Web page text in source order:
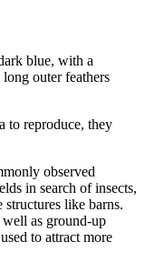
blue, with a
outer feathers
to reproduce, they
observed
in search of insects,
like barns.
well as ground-up
to attract more